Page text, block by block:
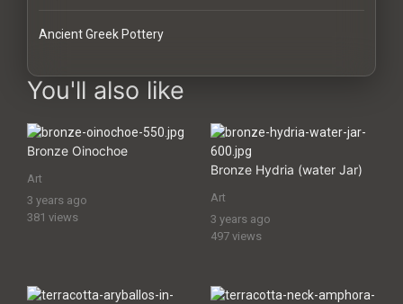
Blogs
Ancient Greek Pottery
images Historical Art, Antiquities & Cultural Heritage Stock
You'll also like
Bronze Oinochoe
Art
3 years ago
381 views
Bronze Hydria (water Jar)
Art
3 years ago
497 views